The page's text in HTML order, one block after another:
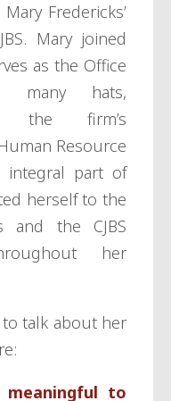
Fredericks’
Mary joined
as the Office
many hats,
the firm’s
Resource
integral part of
herself to the
the CJBS
her
talk about her
to